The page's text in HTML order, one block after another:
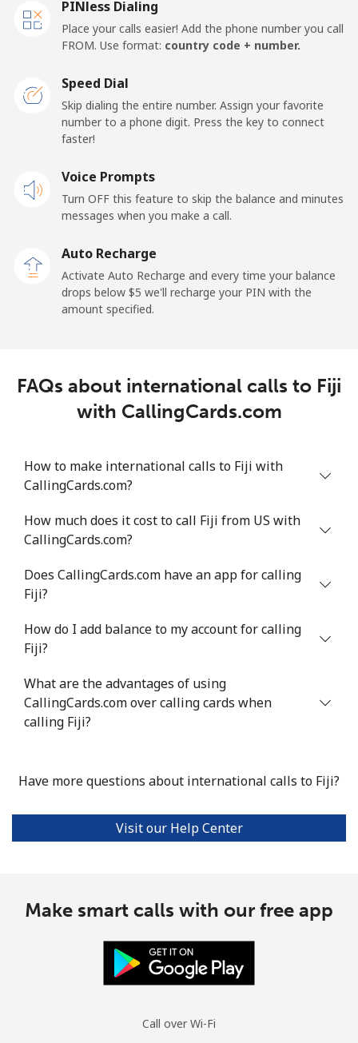
Landline ⁦33.8¢⁩/min
France
Landline
Mobile ⁦1.7¢⁩/min
French Guiana
Landline ⁦3.6¢⁩/min
⁦27.2¢⁩/min ⁦23.1¢⁩/min
Landline ⁦33.1¢⁩/min ⁦28.1¢⁩/min ⁦24.7¢⁩/min
PINless Dialing
Place your calls easier! Add the phone number you call
FROM. Use format: country code + number.
Speed Dial
Skip dialing the entire number. Assign your favorite
number to a phone digit. Press the key to connect
faster!
Voice Prompts
Turn OFF this feature to skip the balance and minutes
messages when you make a call.
Auto Recharge
Activate Auto Recharge and every time your balance
drops below ⁦$5⁩ we'll recharge your PIN with the
amount specified.
FAQs about international calls to Fiji
with CallingCards.com
How to make international calls to Fiji with
CallingCards.com?
How much does it cost to call Fiji from US with
CallingCards.com?
Does CallingCards.com have an app for calling
Fiji?
How do I add balance to my account for calling
Fiji?
What are the advantages of using
CallingCards.com over calling cards when
calling Fiji?
Have more questions about international calls to Fiji?
Visit our Help Center
Make smart calls with our free app
Call over Wi-Fi